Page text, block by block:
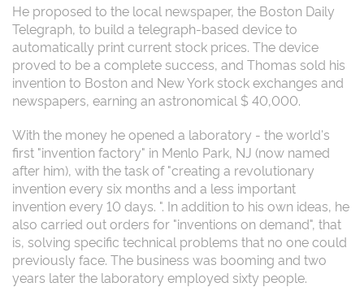
He proposed to the local newspaper, the Boston Daily
Telegraph, to build a telegraph-based device to
automatically print current stock prices. The device
proved to be a complete success, and Thomas sold his
invention to Boston and New York stock exchanges and
newspapers, earning an astronomical $ 40,000.
With the money he opened a laboratory - the world's
first "invention factory" in Menlo Park, NJ (now named
after him), with the task of "creating a revolutionary
invention every six months and a less important
invention every 10 days. ". In addition to his own ideas, he
also carried out orders for "inventions on demand", that
is, solving specific technical problems that no one could
previously face. The business was booming and two
years later the laboratory employed sixty people.